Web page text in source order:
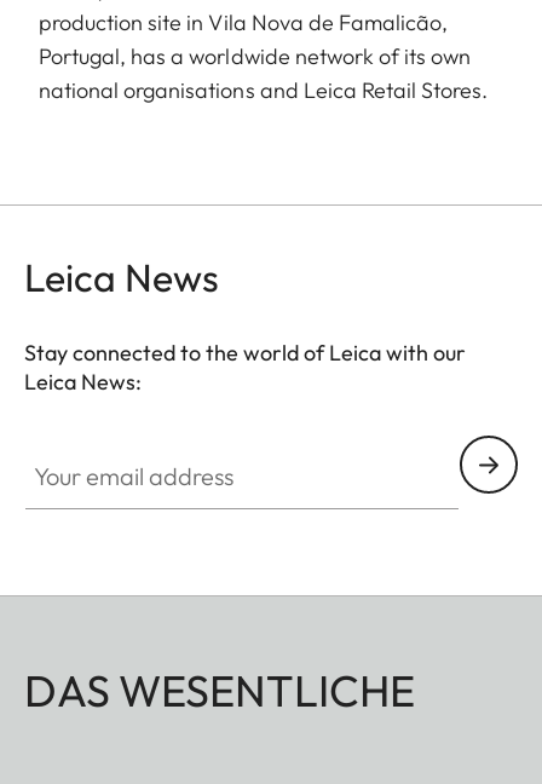
production site in Vila Nova de Famalicão,
Portugal, has a worldwide network of its own
national organisations and Leica Retail Stores.
Leica News
Stay connected to the world of Leica with our
Leica News:
DAS WESENTLICHE